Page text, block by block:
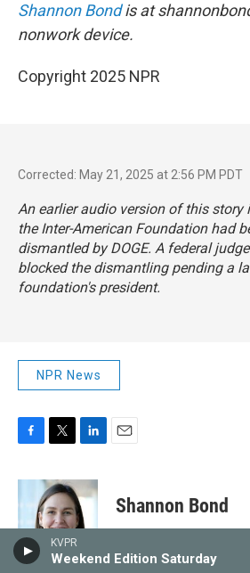
KVPR
Weekend Edition Saturday
Shannon Bondis at
nonwork device.
Copyright 2025 NPR
Corrected: May 21, 2025 at 2:56 PM PDT
An earlier audio version of this story
the Inter-American Foundation had
dismantled by DOGE. A federal
blocked the dismantling pending a
foundation's president.
NPR News
c
e
o
o
k
i
t
t
e
r
n
k
e
d
n
Shannon Bond
Shannon Bond is a